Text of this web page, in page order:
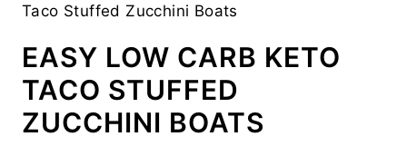
Taco Stuffed Zucchini Boats
EASY LOW CARB KETO
TACO STUFFED
ZUCCHINI BOATS